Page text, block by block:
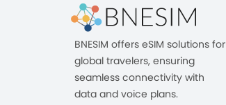
BNESIM offers eSIM solutions for
global travelers, ensuring
seamless connectivity with
data and voice plans.